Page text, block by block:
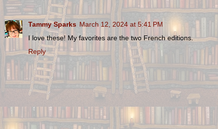
Tammy Sparks March 12, 2024 at 5:41 PM
I love these! My favorites are the two French editions.
Reply